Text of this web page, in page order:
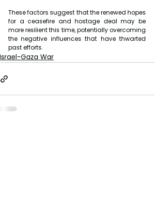
These factors suggest that the renewed hopes
for a ceasefire and hostage deal may be
more resilient this time, potentially overcoming
the negative influences that have thwarted
past efforts.
Israel-Gaza War